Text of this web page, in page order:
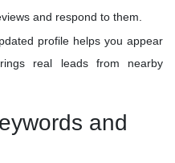
and respond to them.
profile helps you appear
real leads from nearby
and